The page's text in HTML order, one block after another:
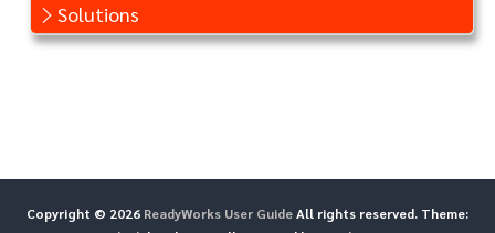
Solutions
Copyright © 2026 ReadyWorks User GuideAll rights reserved. Theme: